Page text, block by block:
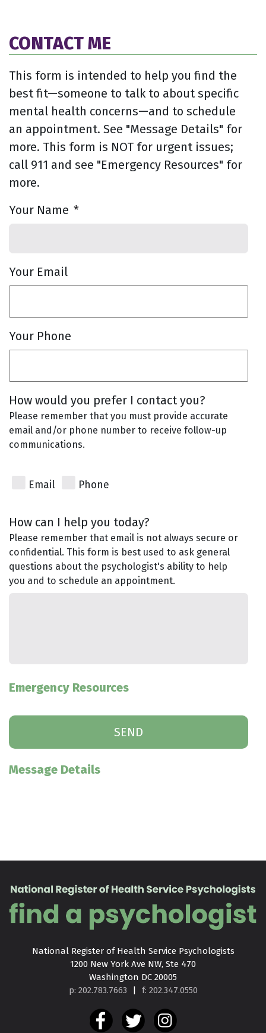
CONTACT ME
This form is intended to help you find the
best fit—someone to talk to about specific
mental health concerns—and to schedule
an appointment. See "Message Details" for
more. This form is NOT for urgent issues;
call 911 and see "Emergency Resources" for
more.
Your Name *
Your Email
Your Phone
How would you prefer I contact you?
Please remember that you must provide accurate
email and/or phone number to receive follow-up
communications.
Email Phone
How can I help you today?
Please remember that email is not always secure or
confidential. This form is best used to ask general
questions about the psychologist's ability to help
you and to schedule an appointment.
Emergency Resources
Message Details
National Register of Health Service Psychologists
1200 New York Ave NW, Ste 470
Washington DC 20005
p: 202.783.7663
| f: 202.347.0550